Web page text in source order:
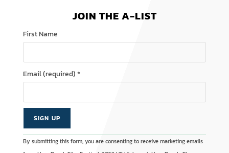
JOIN THE A-LIST
First Name
Email (required)*
C
A
By submitting this form, you are consenting to receive marketing emails